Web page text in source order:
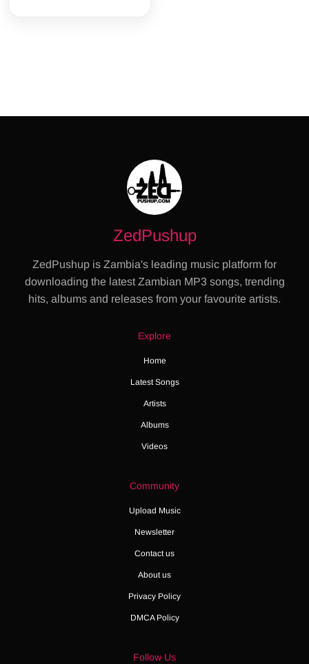
ZedPushup
ZedPushup is Zambia's leading music platform for
downloading the latest Zambian MP3 songs, trending
hits, albums and releases from your favourite artists.
Explore
Home
Latest Songs
Artists
Albums
Videos
Community
Upload Music
Newsletter
Contact us
About us
Privacy Policy
DMCA Policy
Follow Us